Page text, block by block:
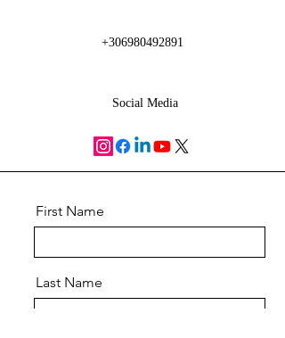
+306980492891
Social Media
First Name
Last Name